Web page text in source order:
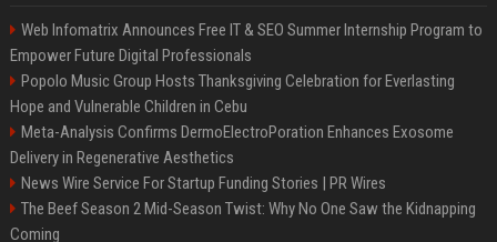
Web Infomatrix Announces Free IT & SEO Summer Internship Program to
Empower Future Digital Professionals
Popolo Music Group Hosts Thanksgiving Celebration for Everlasting
Hope and Vulnerable Children in Cebu
Meta-Analysis Confirms DermoElectroPoration Enhances Exosome
Delivery in Regenerative Aesthetics
News Wire Service For Startup Funding Stories | PR Wires
The Beef Season 2 Mid-Season Twist: Why No One Saw the Kidnapping
Coming